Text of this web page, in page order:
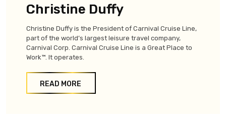
Christine Duffy
Christine Duffy is the President of Carnival Cruise Line,
part of the world’s largest leisure travel company,
Carnival Corp. Carnival Cruise Line is a Great Place to
Work™. It operates.
READ MORE